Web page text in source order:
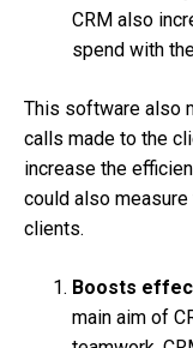
CRM also
spend with
This software also
calls made to the
increase the
could also
clients.
Boosts
main aim of